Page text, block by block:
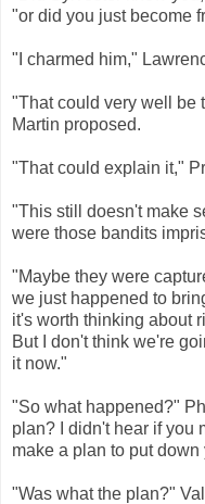
"or did you just become
"I charmed him,"
"That could very well be
Martin proposed.
"That could explain it,"
"This still doesn't make
were those bandits
"Maybe they were
we just happened to
it's worth thinking about
But I don't think we're
it now."
"So what happened?"
plan? I didn't hear if you
make a plan to put
"Was what the plan?"